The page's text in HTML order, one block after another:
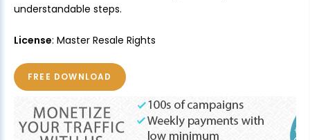
understandable steps.
License: Master Resale Rights
FREE DOWNLOAD